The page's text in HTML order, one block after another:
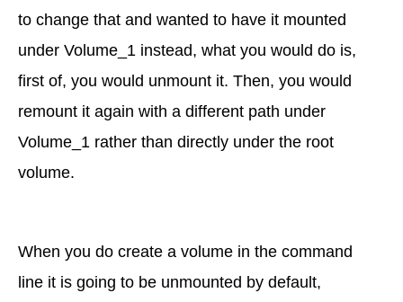
to change that and wanted to have it mounted
under Volume_1 instead, what you would do is,
first of, you would unmount it. Then, you would
remount it again with a different path under
Volume_1 rather than directly under the root
volume.
When you do create a volume in the command
line it is going to be unmounted by default,